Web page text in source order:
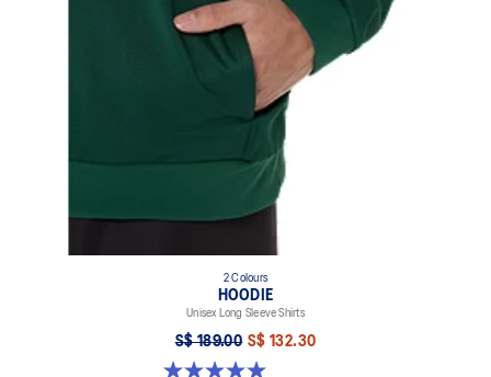
2 Colours
HOODIE
Unisex Long Sleeve Shirts
S$ 189.00 S$ 132.30
5.0 out of 5 stars. 2 reviews